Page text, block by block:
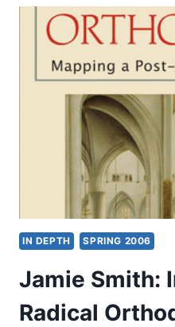
SMITH:
THINKING
IN
TONGUES
IN DEPTH SPRING 2006
Jamie Smith:
Radical